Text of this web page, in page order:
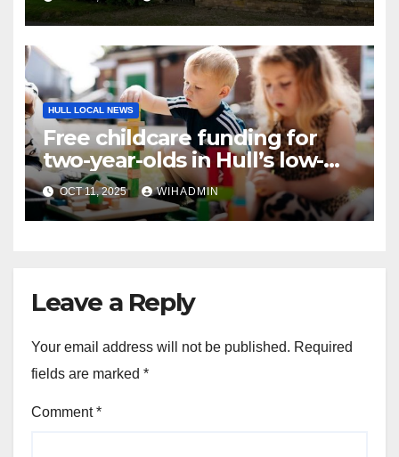
HULL LOCAL NEWS
Free childcare funding for
two-year-olds in Hull’s low-
income families
OCT 11, 2025 WIHADMIN
Leave a Reply
Your email address will not be published. Required
fields are marked *
Comment*